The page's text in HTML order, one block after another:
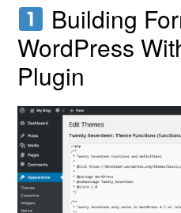
Building
WordPress
Plugin